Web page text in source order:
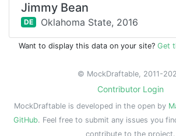
Jimmy Bean
DE Oklahoma State, 2016
Want to display this data on your site? Get
© MockDraftable, 2011-
Contributor Login
MockDraftable is developed in the open by
GitHub. Feel free to submit any issues you
contribute to the project.